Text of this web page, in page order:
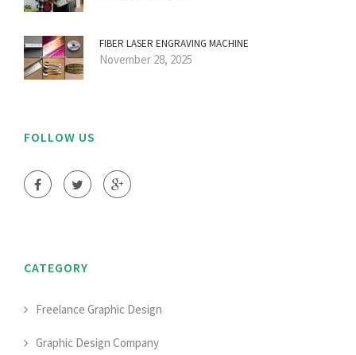
FIBER LASER ENGRAVING MACHINE
November 28, 2025
FOLLOW US
CATEGORY
Freelance Graphic Design
Graphic Design Company